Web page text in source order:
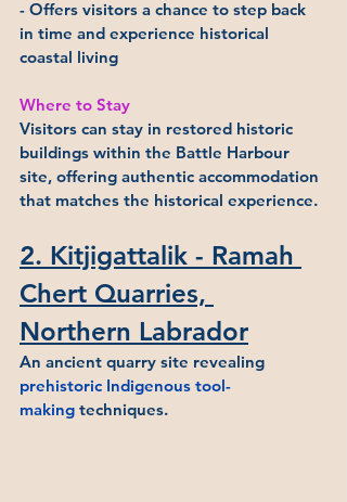
- Offers visitors a chance to step back
in time and experience historical
coastal living
Where to Stay
Visitors can stay in restored historic
buildings within the Battle Harbour
site, offering authentic accommodation
that matches the historical experience.
2. Kitjigattalik - Ramah
Chert Quarries,
Northern Labrador
An ancient quarry site revealing
prehistoric Indigenous tool-
making techniques.